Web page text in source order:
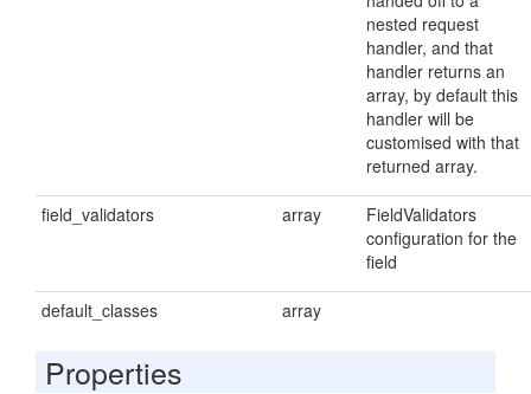
nested request
handler, and that
handler returns an
array, by default this
handler will be
customised with that
returned array.
field_validators array
FieldValidators
configuration for the
field
default_classes array
Properties